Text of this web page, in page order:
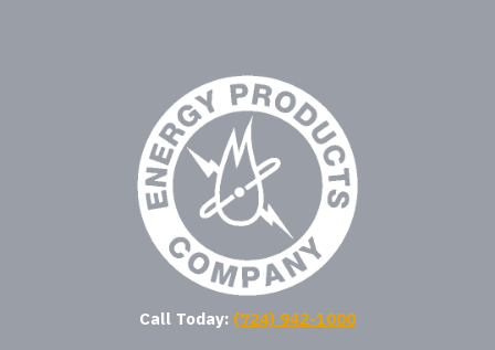
Call Today: (724) 942-1000